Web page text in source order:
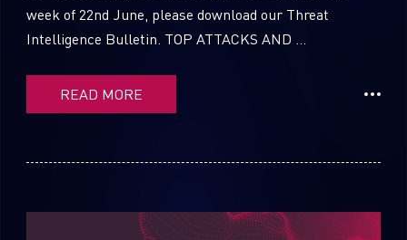
week of 22nd June, please download our Threat
Intelligence Bulletin. TOP ATTACKS AND ...
READ MORE